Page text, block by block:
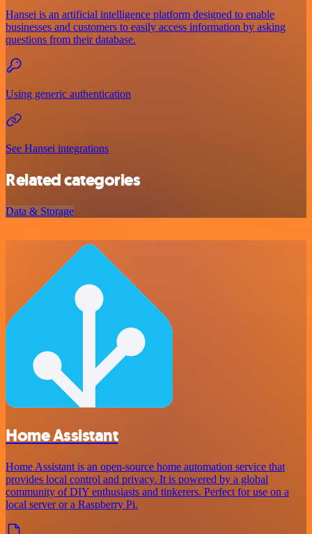
Hansei is an artificial intelligence platform designed to enable
businesses and customers to easily access information by asking
questions from their database.
Using generic authentication
See Hansei integrations
Related categories
Data & Storage
Home Assistant
Home Assistant is an open-source home automation service that
provides local control and privacy. It is powered by a global
community of DIY enthusiasts and tinkerers. Perfect for use on a
local server or a Raspberry Pi.